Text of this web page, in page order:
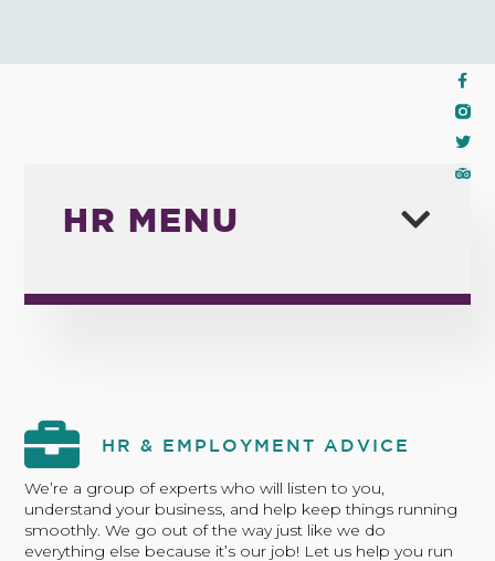
HR MENU
HR & EMPLOYMENT ADVICE
We’re a group of experts who will listen to you,
understand your business, and help keep things running
smoothly. We go out of the way just like we do
everything else because it’s our job! Let us help you run